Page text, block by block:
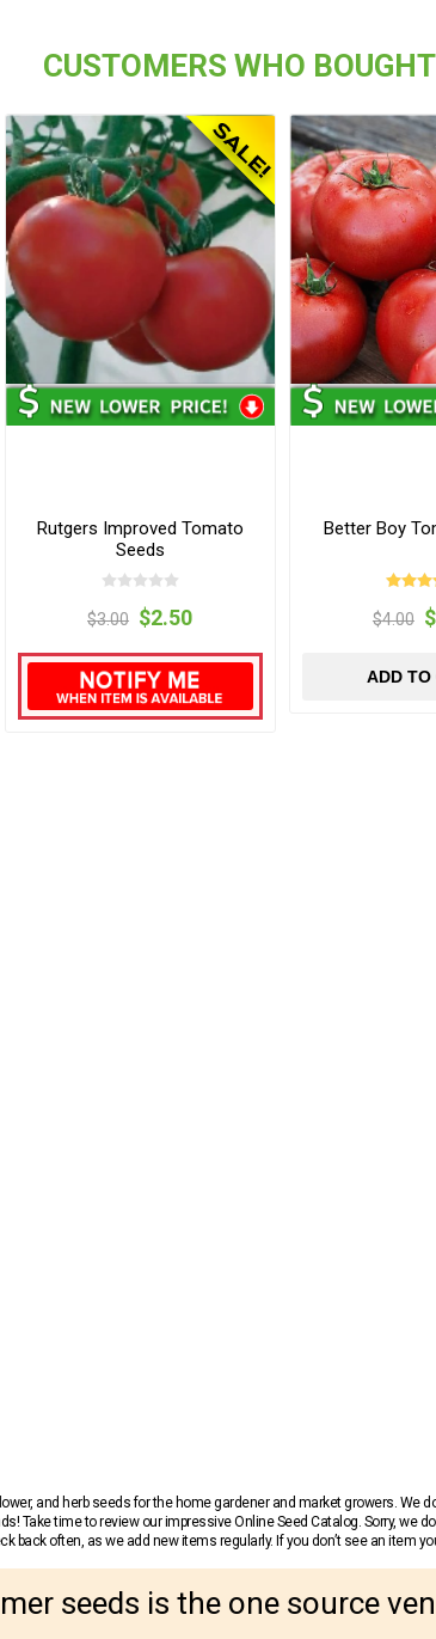
CUSTOMERS WHO
Rutgers Improved Tomato
Seeds
$3.00 $2.50
Better Boy
$4.00
ADD TO
and herb seeds for the home gardener and market growers.
Take time to review our impressive Online Seed Catalog. Sorry,
back often, as we add new items regularly. If you don’t see an item
seeds is the one source